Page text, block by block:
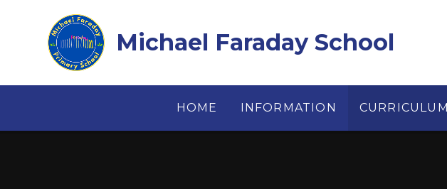
Michael Faraday School
HOME INFORMATION CURRICULUM